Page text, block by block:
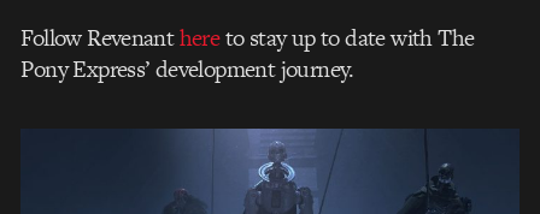
Follow Revenanthereto stay up to date with The
Pony Express’ development journey.